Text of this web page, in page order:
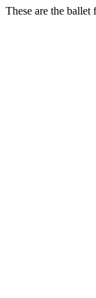
These are the